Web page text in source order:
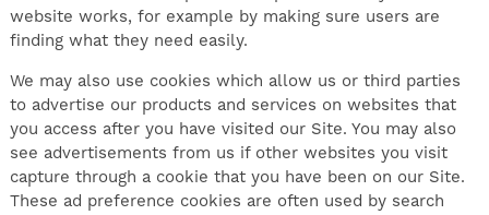
website works, for example by making sure users are
finding what they need easily.
We may also use cookies which allow us or third parties
to advertise our products and services on websites that
you access after you have visited our Site. You may also
see advertisements from us if other websites you visit
capture through a cookie that you have been on our Site.
These ad preference cookies are often used by search